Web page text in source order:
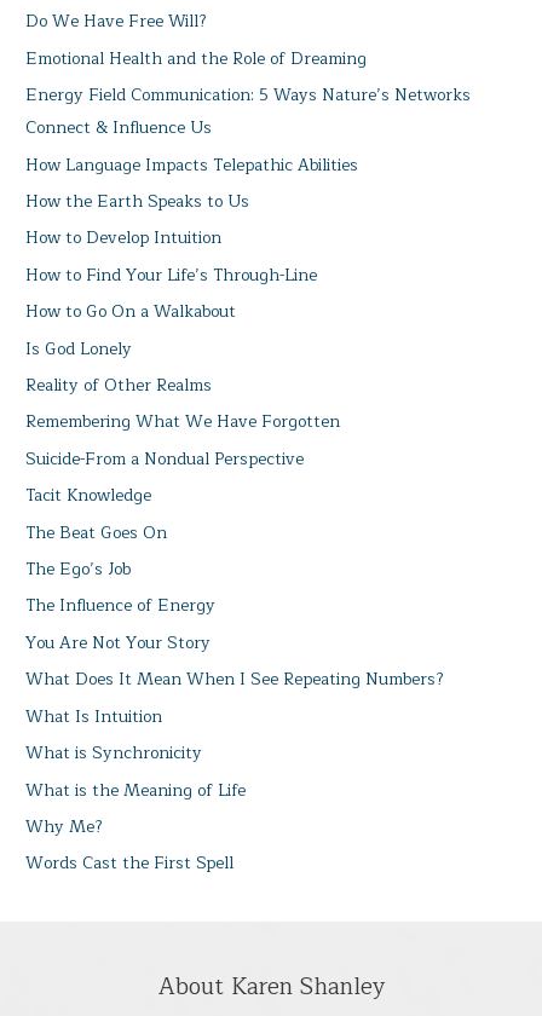
Do We Have Free Will?
Emotional Health and the Role of Dreaming
Energy Field Communication: 5 Ways Nature’s Networks
Connect & Influence Us
How Language Impacts Telepathic Abilities
How the Earth Speaks to Us
How to Develop Intuition
How to Find Your Life’s Through-Line
How to Go On a Walkabout
Is God Lonely
Reality of Other Realms
Remembering What We Have Forgotten
Suicide-From a Nondual Perspective
Tacit Knowledge
The Beat Goes On
The Ego’s Job
The Influence of Energy
You Are Not Your Story
What Does It Mean When I See Repeating Numbers?
What Is Intuition
What is Synchronicity
What is the Meaning of Life
Why Me?
Words Cast the First Spell
About Karen Shanley